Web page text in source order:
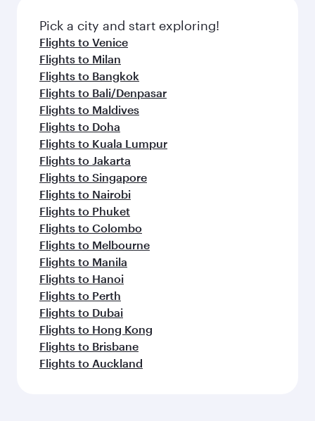
Pick a city and start exploring!
Flights to Venice
Flights to Milan
Flights to Bangkok
Flights to Bali/Denpasar
Flights to Maldives
Flights to Doha
Flights to Kuala Lumpur
Flights to Jakarta
Flights to Singapore
Flights to Nairobi
Flights to Phuket
Flights to Colombo
Flights to Melbourne
Flights to Manila
Flights to Hanoi
Flights to Perth
Flights to Dubai
Flights to Hong Kong
Flights to Brisbane
Flights to Auckland